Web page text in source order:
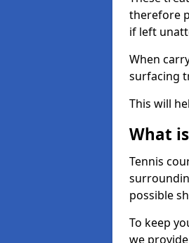
therefore
if left
When
surfacing
This will
What
Tennis
possible
To keep
we